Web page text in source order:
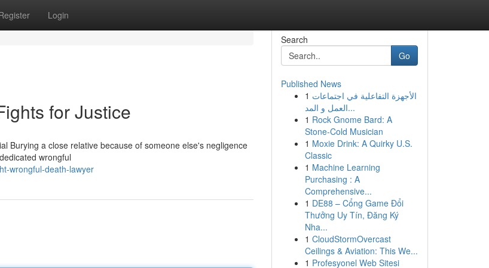
Login
for Justice
Burying a close relative because of someone else's negligence
wrongful
wrongful-death-lawyer
Search
Go
Published News
1 الأجهزة التفاعلية في اجتماعات
العمل و المد...
1 Rock Gnome Bard: A
Stone-Cold Musician
1 Moxie Drink: A Quirky U.S.
Classic
1 Machine Learning
Purchasing : A
Comprehensive...
1 DE88 – Cổng Game Đổi
Thưởng Uy Tín, Đăng Ký
Nha...
1 CloudStormOvercast
Ceilings & Aviation: This We...
1 Profesyonel Web Sitesi